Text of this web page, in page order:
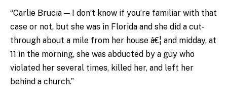
“Carlie Brucia — I don’t know if you’re familiar with that
case or not, but she was in Florida and she did a cut-
through about a mile from her house â€¦ and midday, at
11 in the morning, she was abducted by a guy who
violated her several times, killed her, and left her
behind a church.”